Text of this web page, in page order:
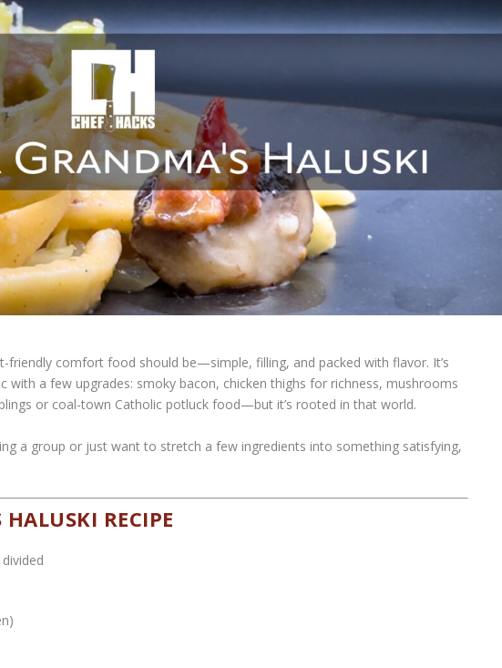
friendly comfort food should be—simple, filling, and packed with flavor. It’s
with a few upgrades: smoky bacon, chicken thighs for richness, mushrooms
or coal-town Catholic potluck food—but it’s rooted in that world.
a group or just want to stretch a few ingredients into something satisfying,
RECIPE